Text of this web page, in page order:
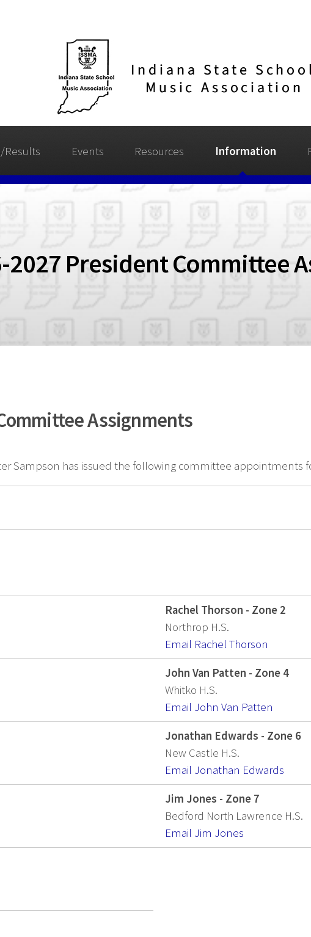
Results Events Resources Information
2027 President Committee
Assignments
Sampson has issued the following committee appointments
Rachel Thorson - Zone 2
Northrop H.S.
Email Rachel Thorson
John Van Patten - Zone 4
Whitko H.S.
Email John Van Patten
Jonathan Edwards - Zone 6
New Castle H.S.
Email Jonathan Edwards
Jim Jones - Zone 7
Bedford North Lawrence H.S.
Email Jim Jones